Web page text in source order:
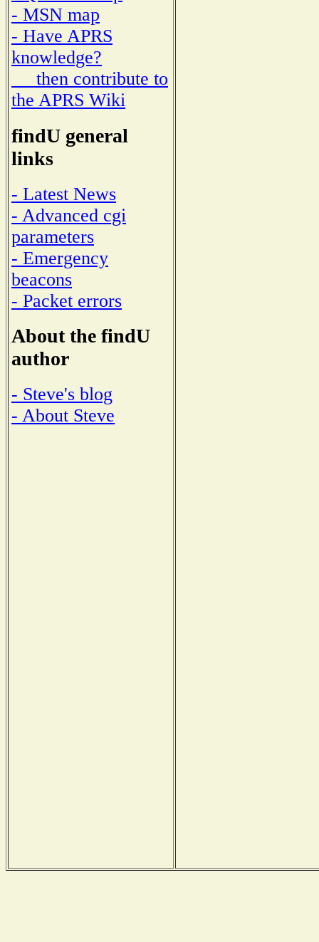
- MSN map
- Have APRS
knowledge?
then contribute to
the APRS Wiki
findU general
links
- Latest News
- Advanced cgi
parameters
- Emergency
beacons
- Packet errors
About the findU
author
- Steve's blog
- About Steve